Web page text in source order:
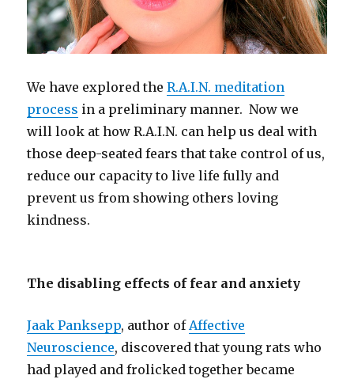
We have explored theR.A.I.N. meditation
process in a preliminary manner. Now we
will look at how R.A.I.N. can help us deal with
those deep-seated fears that take control of us,
reduce our capacity to live life fully and
prevent us from showing others loving
kindness.
The disabling effects of fear and anxiety
Jaak Panksepp, author ofAffective
Neuroscience, discovered that young rats who
had played and frolicked together became